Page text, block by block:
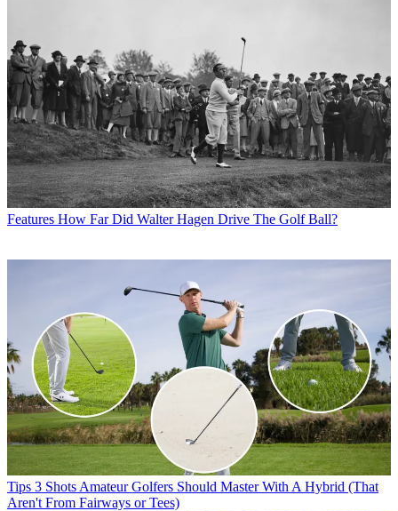
Features How Far Did Walter Hagen Drive The Golf Ball?
Tips 3 Shots Amateur Golfers Should Master With A Hybrid (That
Aren't From Fairways or Tees)